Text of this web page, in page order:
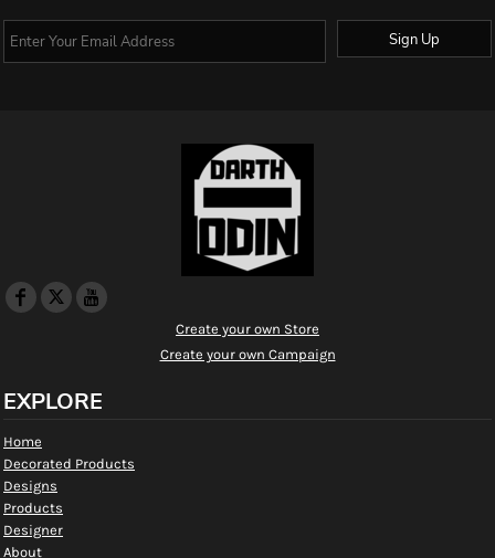
Sign Up
Create your own Store
Create your own Campaign
EXPLORE
Home
Decorated Products
Designs
Products
Designer
About